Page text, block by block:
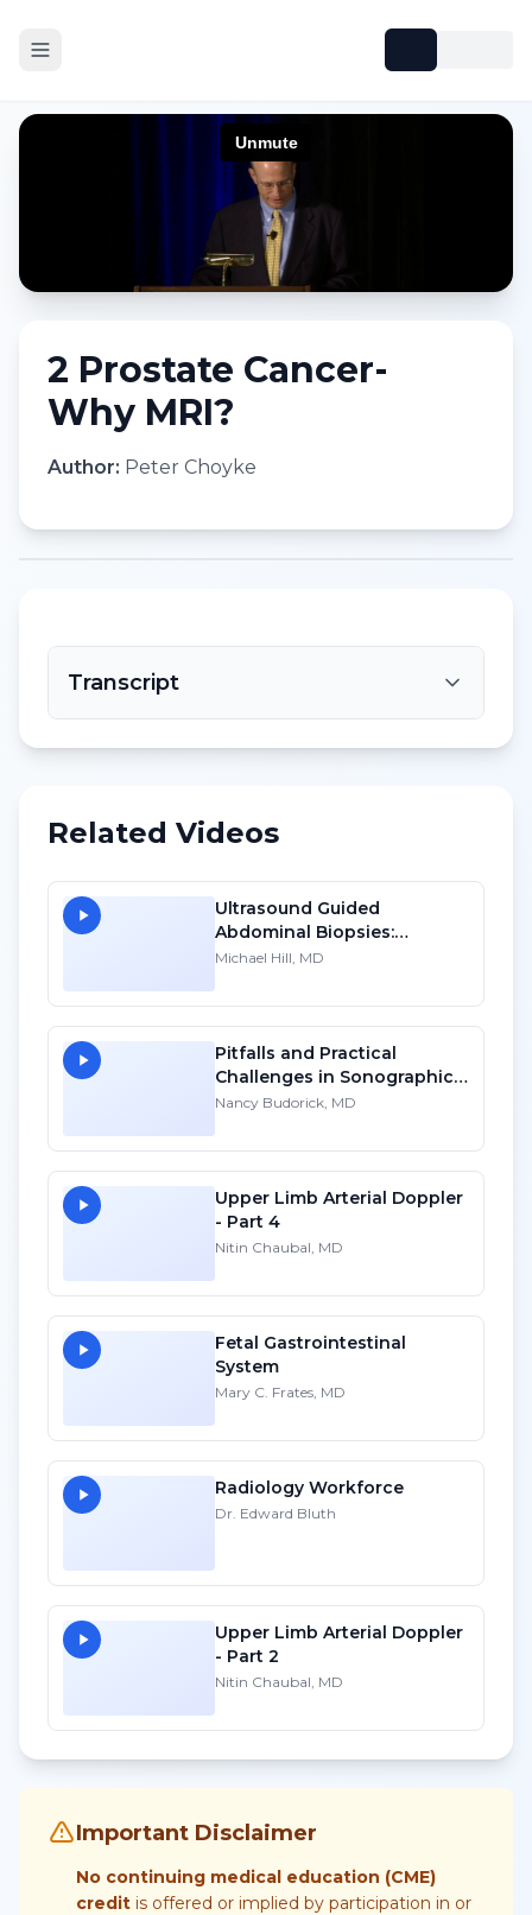
2 Prostate Cancer-
Why MRI?
Author: Peter Choyke
Transcript
Related Videos
Ultrasound Guided
Abdominal Biopsies:
Lessons Learned - Part 2
Michael Hill, MD
Pitfalls and Practical
Challenges in Sonographic
Imaging of the Uterus
Nancy Budorick, MD
Upper Limb Arterial Doppler
- Part 4
Nitin Chaubal, MD
Fetal Gastrointestinal
System
Mary C. Frates, MD
Radiology Workforce
Dr. Edward Bluth
Upper Limb Arterial Doppler
- Part 2
Nitin Chaubal, MD
Important Disclaimer
No continuing medical education (CME)
credit is offered or implied by participation in or